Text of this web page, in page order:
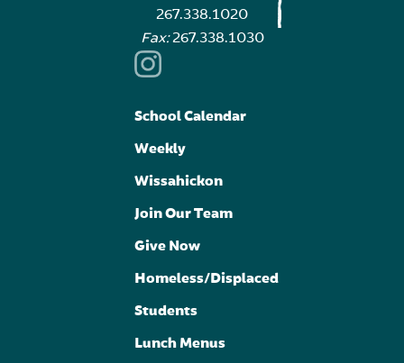
267.338.1020
Fax:267.338.1030
School Calendar
Weekly
Wissahickon
Join Our Team
Give Now
Homeless/Displaced
Students
Lunch Menus